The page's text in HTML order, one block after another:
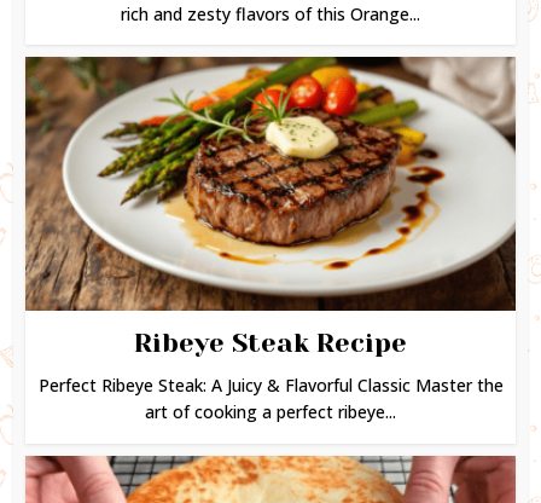
rich and zesty flavors of this Orange...
Ribeye Steak Recipe
Perfect Ribeye Steak: A Juicy & Flavorful Classic Master the
art of cooking a perfect ribeye...